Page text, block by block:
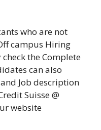
who are not
campus Hiring
the Complete
can also
Job description
Suisse @
website